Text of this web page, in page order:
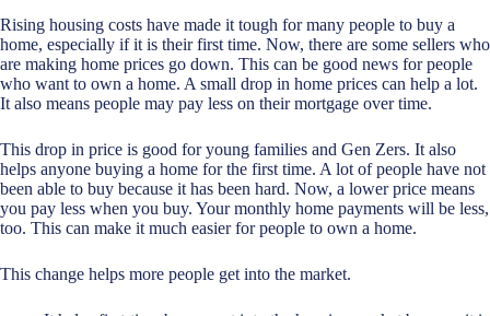
Rising housing costs have made it tough for many people to buy a
home, especially if it is their first time. Now, there are some sellers who
are making home prices go down. This can be good news for people
who want to own a home. A small drop in home prices can help a lot.
It also means people may pay less on their mortgage over time.
This drop in price is good for young families and Gen Zers. It also
helps anyone buying a home for the first time. A lot of people have not
been able to buy because it has been hard. Now, a lower price means
you pay less when you buy. Your monthly home payments will be less,
too. This can make it much easier for people to own a home.
This change helps more people get into the market.